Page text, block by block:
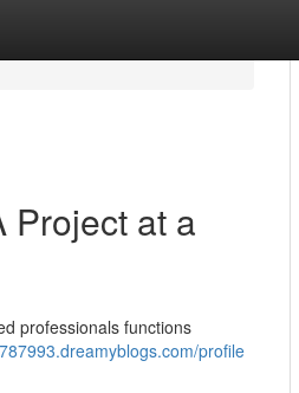
Project at a
professionals functions
profile